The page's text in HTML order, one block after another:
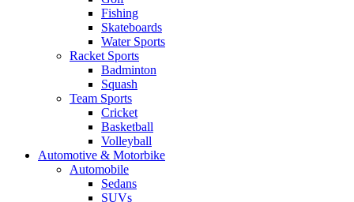
Fishing
Skateboards
Water Sports
Racket Sports
Badminton
Squash
Team Sports
Cricket
Basketball
Volleyball
Automotive & Motorbike
Automobile
Sedans
SUVs